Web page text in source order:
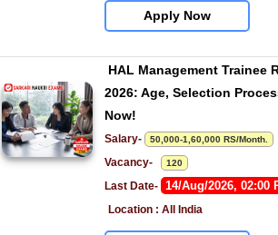
Apply Now
HAL Management Trainee
2026: Age, Selection
Now!
Salary- 50,000-1,60,000 RS/Month.
Vacancy- 120
Last Date- 14/Aug/2026, 02:00
Location : All India